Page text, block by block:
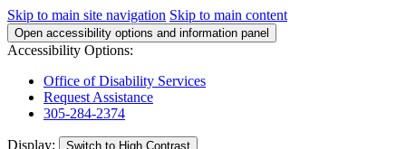
Skip to main site navigation Skip to main content
Open accessibility options and information panel
Accessibility Options:
Office of Disability Services
Request Assistance
305-284-2374
Display: Switch to High Contrast